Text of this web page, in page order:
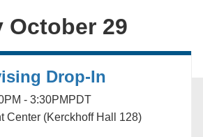
October 29
Drop-In
- 3:30PM PDT
Center (Kerckhoff Hall 128)